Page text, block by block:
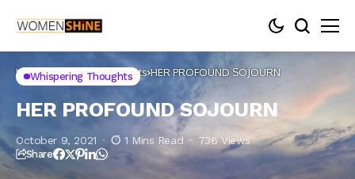
Home Whispering thoughts HER PROFOUND SOJOURN
Whispering Thoughts
HER PROFOUND SOJOURN
October 9, 2021 1 Mins Read 736 Views
Share